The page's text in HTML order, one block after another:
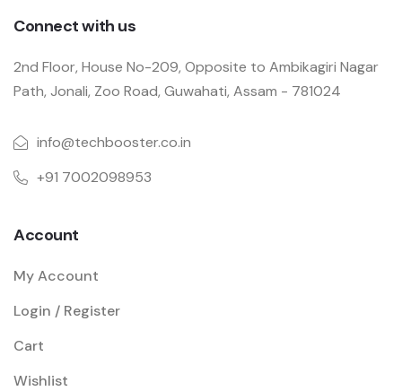
Connect with us
2nd Floor, House No-209, Opposite to Ambikagiri Nagar
Path, Jonali, Zoo Road, Guwahati, Assam - 781024
info@techbooster.co.in
+91 7002098953
Account
My Account
Login / Register
Cart
Wishlist